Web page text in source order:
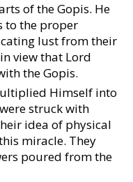
of the Gopis. He
to the proper
lust from their
view that Lord
the Gopis.
Himself into
struck with
idea of physical
miracle. They
poured from the